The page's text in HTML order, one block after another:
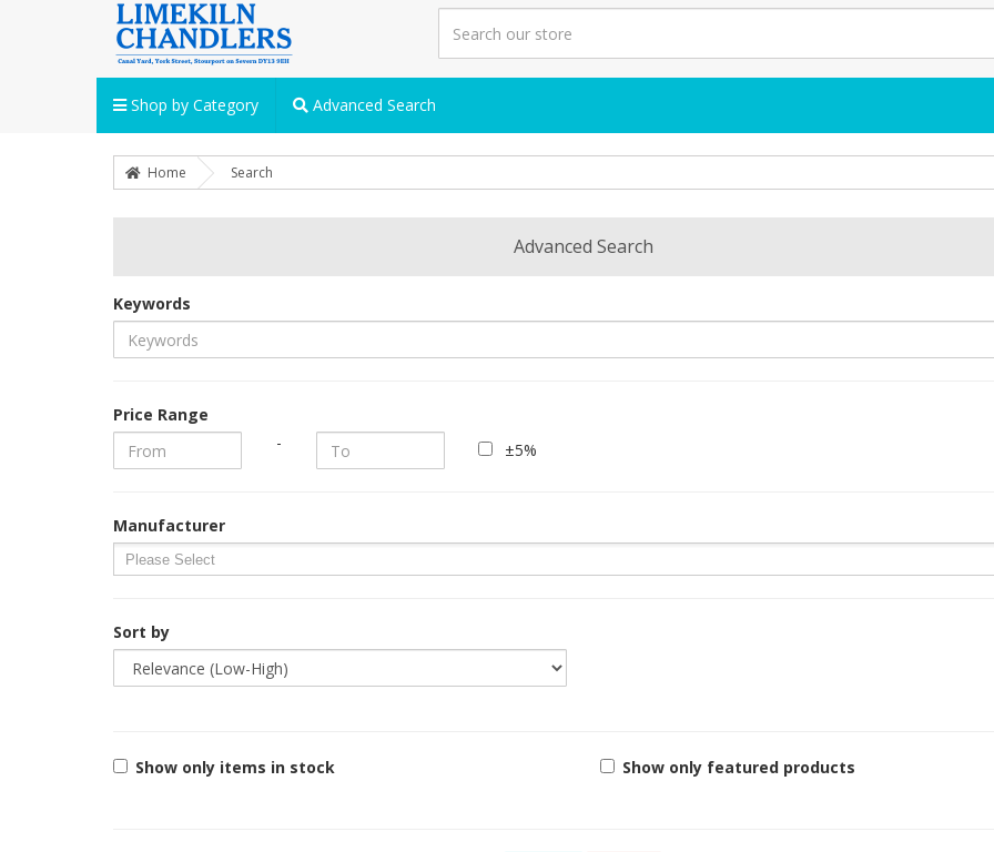
Shop by Category Advanced Search
Home Search
Advanced Search
Keywords
Price Range
-
±5%
Manufacturer
Sort by
Show only items in stock Show only featured products